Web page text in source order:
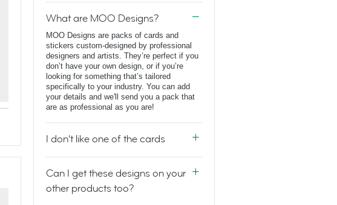
What are MOO Designs?
MOO Designs are packs of cards and
stickers custom-designed by professional
designers and artists. They’re perfect if you
don’t have your own design, or if you’re
looking for something that’s tailored
specifically to your industry. You can add
your details and we'll send you a pack that
are as professional as you are!
I don't like one of the cards
Can I get these designs on your
other products too?